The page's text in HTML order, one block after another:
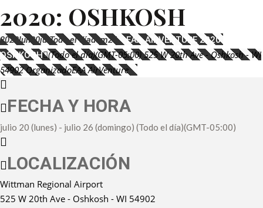
2020: OSHKOSH
2020lun20julTodo el díadom26
EAA AIRVENTURE 2020:
OSHKOSH (Todo el día)(GMT-05:00) 525 W 20th Ave - Oshkosh - WI
54902 OrganizadoEAA AirVenture
FECHA Y HORA
julio 20 (lunes) - julio 26 (domingo) (Todo el día)(GMT-05:00)
LOCALIZACIÓN
Wittman Regional Airport
525 W 20th Ave - Oshkosh - WI 54902